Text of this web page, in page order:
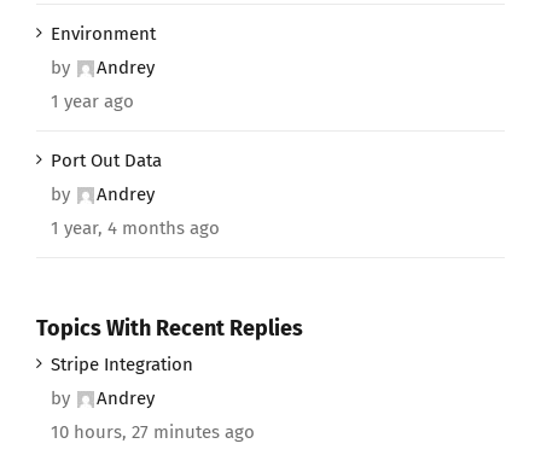
Environment
by
Andrey
1 year ago
Port Out Data
by
Andrey
1 year, 4 months ago
Topics With Recent Replies
Stripe Integration
by
Andrey
10 hours, 27 minutes ago